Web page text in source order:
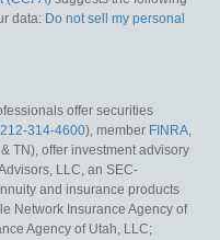
data: Do not sell my personal
offer securities
212-314-4600), member FINRA,
TN), offer investment advisory
LLC, an SEC-
and insurance products
Network Insurance Agency of
Agency of Utah, LLC;